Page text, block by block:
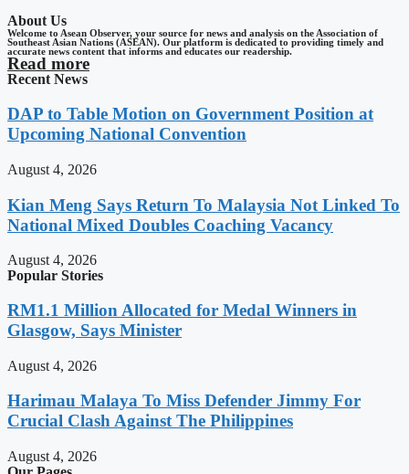
About Us
Welcome to Asean Observer, your source for news and analysis on the Association of
Southeast Asian Nations (ASEAN). Our platform is dedicated to providing timely and
accurate news content that informs and educates our readership.
Read more
Recent News
DAP to Table Motion on Government Position at
Upcoming National Convention
August 4, 2026
Kian Meng Says Return To Malaysia Not Linked To
National Mixed Doubles Coaching Vacancy
August 4, 2026
Popular Stories
RM1.1 Million Allocated for Medal Winners in
Glasgow, Says Minister
August 4, 2026
Harimau Malaya To Miss Defender Jimmy For
Crucial Clash Against The Philippines
August 4, 2026